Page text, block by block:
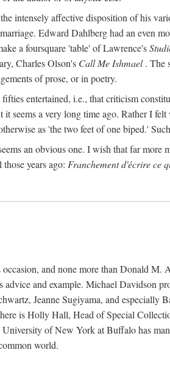
intensely affective disposition of his
Edward Dahlberg had an even
a foursquare 'table' of Lawrence's
Charles Olson's Call Me Ishmael. The
of prose, or in poetry.
entertained, i.e., that criticism
it seems a very long time ago. Rather I
as 'the two feet of one biped.' Such
an obvious one. I wish that far
years ago: Franchement d'écrire ce
and none more than Donald
and example. Michael Davidson
Jeanne Sugiyama, and especially
is Holly Hall, Head of Special
of New York at Buffalo has
world.